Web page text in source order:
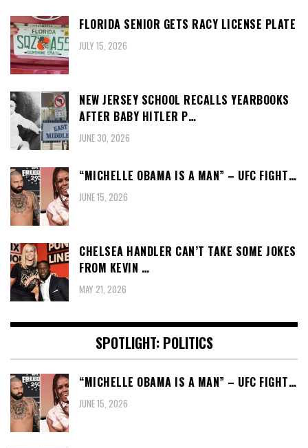
FLORIDA SENIOR GETS RACY LICENSE PLATE
JULY 15, 2026
NEW JERSEY SCHOOL RECALLS YEARBOOKS
AFTER BABY HITLER P…
JUNE 30, 2026
“MICHELLE OBAMA IS A MAN” – UFC FIGHT…
JUNE 15, 2026
CHELSEA HANDLER CAN’T TAKE SOME JOKES
FROM KEVIN …
MAY 21, 2026
SPOTLIGHT: POLITICS
“MICHELLE OBAMA IS A MAN” – UFC FIGHT…
JUNE 15, 2026